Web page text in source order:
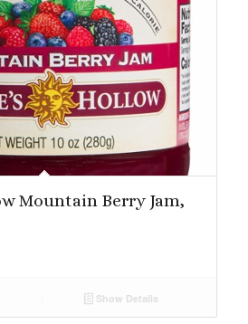
Mountain Berry Jam,
Show Details